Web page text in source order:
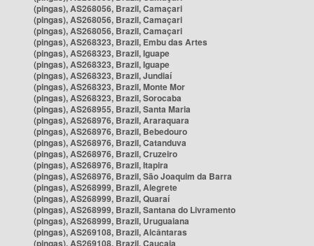
(pingas), AS268056, Brazil, Camaçari
(pingas), AS268056, Brazil, Camaçari
(pingas), AS268056, Brazil, Camaçari
(pingas), AS268323, Brazil, Embu das Artes
(pingas), AS268323, Brazil, Iguape
(pingas), AS268323, Brazil, Iguape
(pingas), AS268323, Brazil, Jundiaí
(pingas), AS268323, Brazil, Monte Mor
(pingas), AS268323, Brazil, Sorocaba
(pingas), AS268955, Brazil, Santa Maria
(pingas), AS268976, Brazil, Araraquara
(pingas), AS268976, Brazil, Bebedouro
(pingas), AS268976, Brazil, Catanduva
(pingas), AS268976, Brazil, Cruzeiro
(pingas), AS268976, Brazil, Itapira
(pingas), AS268976, Brazil, São Joaquim da Barra
(pingas), AS268999, Brazil, Alegrete
(pingas), AS268999, Brazil, Quaraí
(pingas), AS268999, Brazil, Santana do Livramento
(pingas), AS268999, Brazil, Uruguaiana
(pingas), AS269108, Brazil, Alcântaras
(pingas), AS269108, Brazil, Caucaia